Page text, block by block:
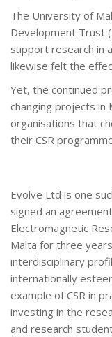
The University of
Development Trust
support research in
likewise felt the
Yet, the continued
changing projects in
organisations that
their CSR
Evolve Ltd is one
signed an
Electromagnetic
Malta for three
interdisciplinary
internationally
example of CSR in
investing in the
and research